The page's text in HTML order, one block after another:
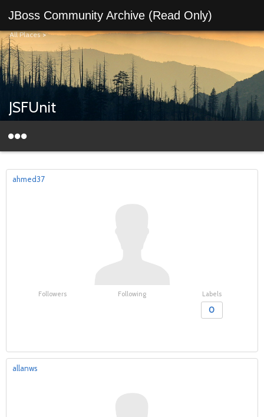
JBoss Community Archive (Read Only)
All Places>
JSFUnit
ahmed37
Followers Following Labels
0
allanws